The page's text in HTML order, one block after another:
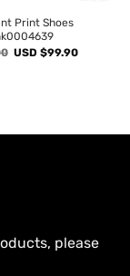
Print Shoes
Original
USD $99.90Current
please